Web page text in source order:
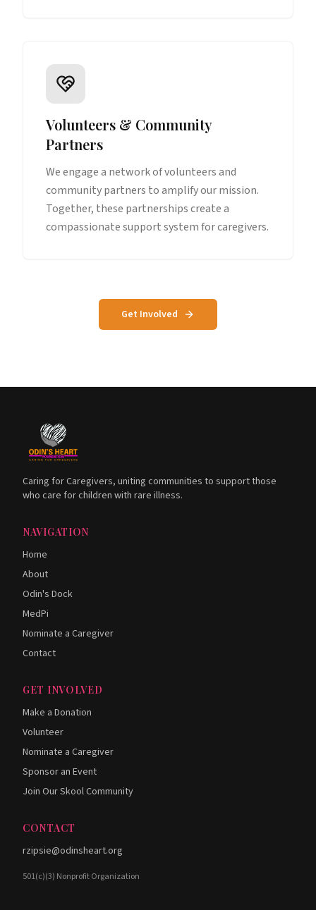
Volunteers & Community
Partners
We engage a network of volunteers and
community partners to amplify our mission.
Together, these partnerships create a
compassionate support system for caregivers.
Get Involved
Caring for Caregivers, uniting communities to support those
who care for children with rare illness.
NAVIGATION
Home
About
Odin's Dock
MedPi
Nominate a Caregiver
Contact
GET INVOLVED
Make a Donation
Volunteer
Nominate a Caregiver
Sponsor an Event
Join Our Skool Community
CONTACT
rzipsie@odinsheart.org
501(c)(3) Nonprofit Organization